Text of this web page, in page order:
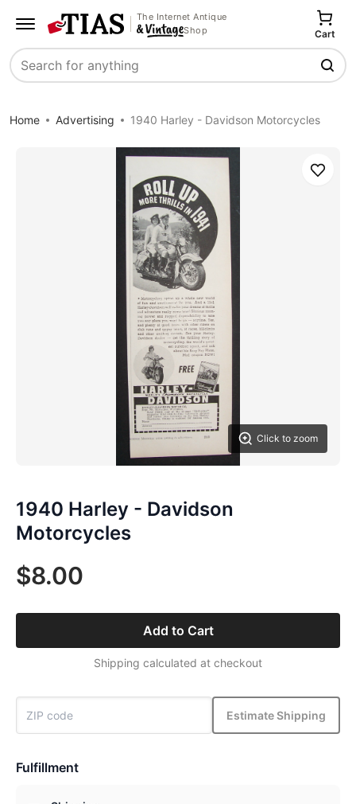
The Internet Antique
Shop
Search
Cart
Home Advertising 1940 Harley - Davidson Motorcycles
Click to zoom
Save
1940 Harley - Davidson
Motorcycles
$8.00
Add to Cart
Shipping calculated at checkout
Estimate Shipping
Fulfillment